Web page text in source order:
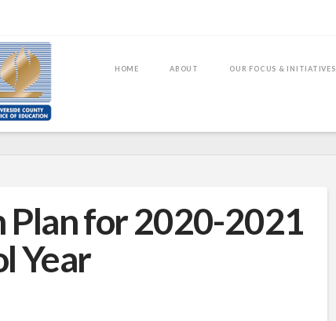
HOME ABOUT OUR FOCUS & INITIATIVES
Plan for 2020-2021
Year